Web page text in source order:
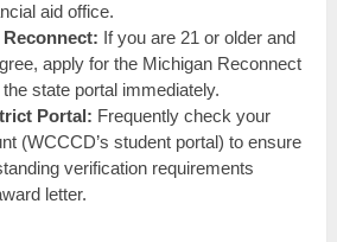
aid office.
If you are 21 or older and
apply for the Michigan Reconnect
state portal immediately.
Portal: Frequently check your
(WCCCD’s student portal) to ensure
verification requirements
letter.